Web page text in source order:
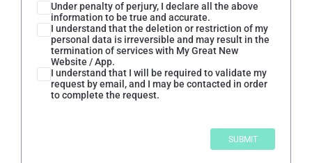
Under penalty of perjury, I declare all the above
information to be true and accurate.
I understand that the deletion or restriction of my
personal data is irreversible and may result in the
termination of services with My Great New
Website / App.
I understand that I will be required to validate my
request by email, and I may be contacted in order
to complete the request.
SUBMIT